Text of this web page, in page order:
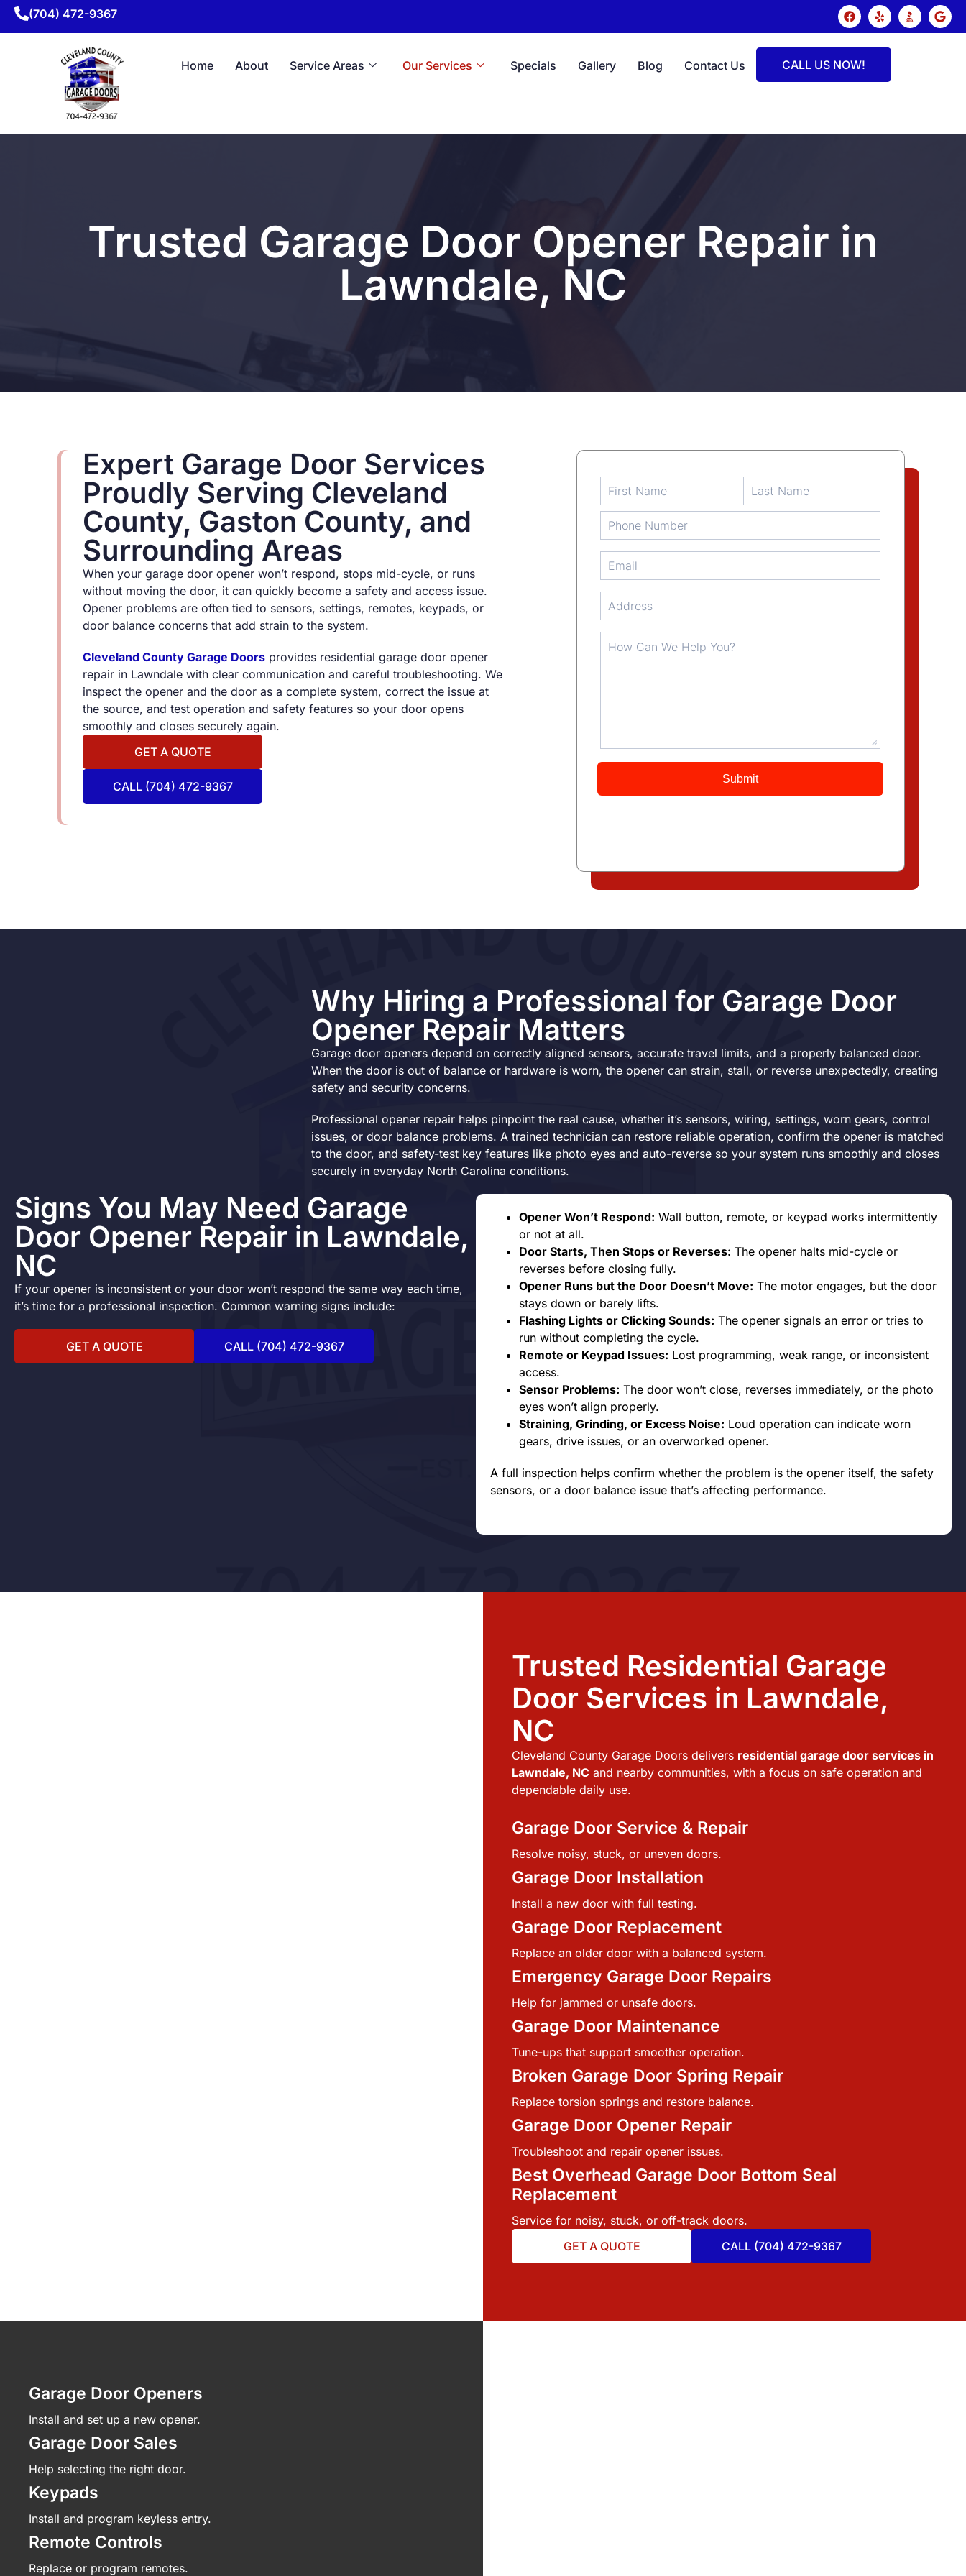
(704) 472-9367
Home About Service Areas Our Services Specials Gallery Blog Contact Us CALL US NOW!
Trusted Garage Door Opener Repair in
Lawndale, NC
Expert Garage Door Services
Proudly Serving Cleveland
County, Gaston County, and
Surrounding Areas
When your garage door opener won’t respond, stops mid-cycle, or runs
without moving the door, it can quickly become a safety and access issue.
Opener problems are often tied to sensors, settings, remotes, keypads, or
door balance concerns that add strain to the system.
Cleveland County Garage Doors provides residential garage door opener
repair in Lawndale with clear communication and careful troubleshooting. We
inspect the opener and the door as a complete system, correct the issue at
the source, and test operation and safety features so your door opens
smoothly and closes securely again.
GET A QUOTE
CALL (704) 472-9367
Why Hiring a Professional for Garage Door
Opener Repair Matters
Garage door openers depend on correctly aligned sensors, accurate travel limits, and a properly balanced door.
When the door is out of balance or hardware is worn, the opener can strain, stall, or reverse unexpectedly, creating
safety and security concerns.
Professional opener repair helps pinpoint the real cause, whether it’s sensors, wiring, settings, worn gears, control
issues, or door balance problems. A trained technician can restore reliable operation, confirm the opener is matched
to the door, and safety-test key features like photo eyes and auto-reverse so your system runs smoothly and closes
securely in everyday North Carolina conditions.
Signs You May Need Garage
Door Opener Repair in Lawndale,
NC
If your opener is inconsistent or your door won’t respond the same way each time,
it’s time for a professional inspection. Common warning signs include:
GET A QUOTE CALL (704) 472-9367
Opener Won’t Respond: Wall button, remote, or keypad works intermittently
or not at all.
Door Starts, Then Stops or Reverses: The opener halts mid-cycle or
reverses before closing fully.
Opener Runs but the Door Doesn’t Move: The motor engages, but the door
stays down or barely lifts.
Flashing Lights or Clicking Sounds: The opener signals an error or tries to
run without completing the cycle.
Remote or Keypad Issues: Lost programming, weak range, or inconsistent
access.
Sensor Problems: The door won’t close, reverses immediately, or the photo
eyes won’t align properly.
Straining, Grinding, or Excess Noise: Loud operation can indicate worn
gears, drive issues, or an overworked opener.
A full inspection helps confirm whether the problem is the opener itself, the safety
sensors, or a door balance issue that’s affecting performance.
Trusted Residential Garage
Door Services in Lawndale,
NC
Cleveland County Garage Doors delivers residential garage door services in
Lawndale, NC and nearby communities, with a focus on safe operation and
dependable daily use.
Garage Door Service & Repair
Resolve noisy, stuck, or uneven doors.
Garage Door Installation
Install a new door with full testing.
Garage Door Replacement
Replace an older door with a balanced system.
Emergency Garage Door Repairs
Help for jammed or unsafe doors.
Garage Door Maintenance
Tune-ups that support smoother operation.
Broken Garage Door Spring Repair
Replace torsion springs and restore balance.
Garage Door Opener Repair
Troubleshoot and repair opener issues.
Best Overhead Garage Door Bottom Seal
Replacement
Service for noisy, stuck, or off-track doors.
GET A QUOTE
CALL (704) 472-9367
Garage Door Openers
Install and set up a new opener.
Garage Door Sales
Help selecting the right door.
Keypads
Install and program keyless entry.
Remote Controls
Replace or program remotes.